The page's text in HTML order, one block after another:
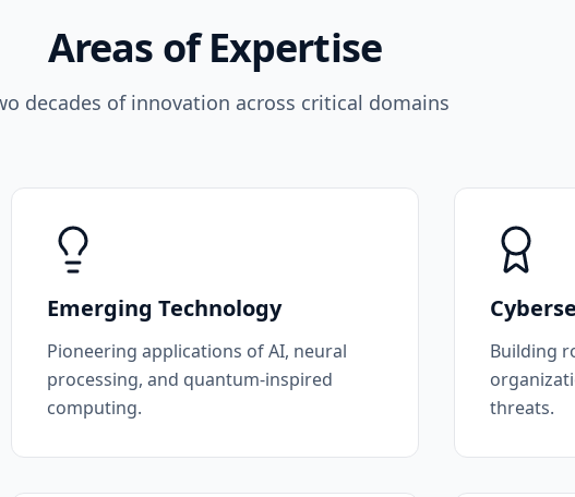
Areas of Expertise
decades of innovation across critical domains
Emerging Technology
Pioneering applications of AI, neural
processing, and quantum-inspired
computing.
Building
threats.